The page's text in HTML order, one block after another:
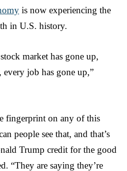
is now experiencing the
in U.S. history.
market has gone up,
job has gone up,”
fingerprint on any of this
people see that, and that’s
Trump credit for the good
“They are saying they’re